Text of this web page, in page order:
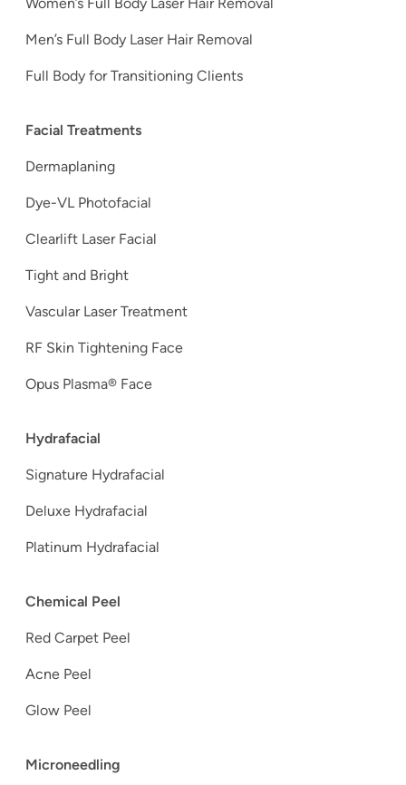
Men’s Full Body Laser Hair Removal
Full Body for Transitioning Clients
Facial Treatments
Dermaplaning
Dye-VL Photofacial
Clearlift Laser Facial
Tight and Bright
Vascular Laser Treatment
RF Skin Tightening Face
Opus Plasma® Face
Hydrafacial
Signature Hydrafacial
Deluxe Hydrafacial
Platinum Hydrafacial
Chemical Peel
Red Carpet Peel
Acne Peel
Glow Peel
Microneedling